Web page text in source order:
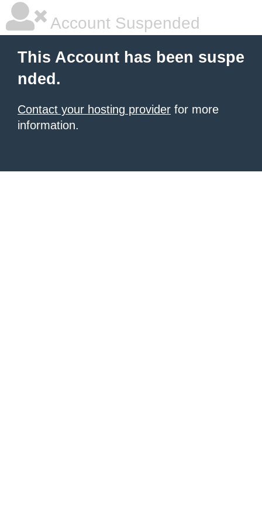
Account Suspended
This Account has been suspe
nded.
Contact your hosting provider for more
information.